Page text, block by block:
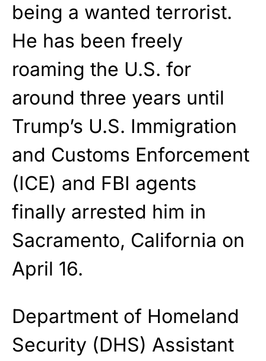
being a wanted terrorist.
He has been freely
roaming the U.S. for
around three years until
Trump’s U.S. Immigration
and Customs Enforcement
(ICE) and FBI agents
finally arrested him in
Sacramento, California on
April 16.
Department of Homeland
Security (DHS) Assistant